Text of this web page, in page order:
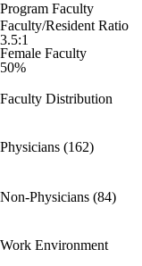
Program Faculty
Faculty/Resident Ratio
3.5:1
Female Faculty
50%
Faculty Distribution
Physicians (162)
Non-Physicians (84)
Work Environment